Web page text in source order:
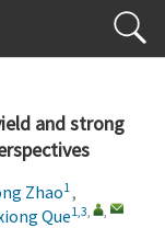
and strong
Zhao1,
Que1,3, ,